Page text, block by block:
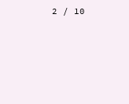
2 / 10